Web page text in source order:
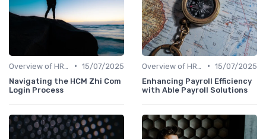
• 15/07/2025
Navigating the HCM Zhi Com
Login Process
• 15/07/2025
Enhancing Payroll Efficiency
with Able Payroll Solutions